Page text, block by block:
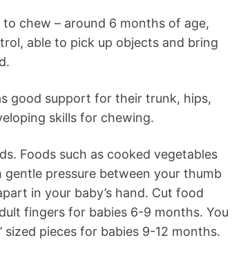
chew – around 6 months of age,
able to pick up objects and bring
good support for their trunk, hips,
skills for chewing.
Foods such as cooked vegetables
pressure between your thumb
in your baby’s hand. Cut food
fingers for babies 6-9 months. You
sized pieces for babies 9-12 months.